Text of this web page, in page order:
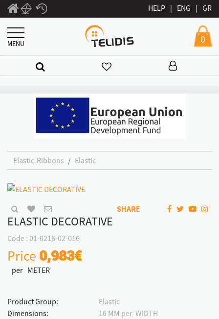
HELP | ENG | GR
MENU 0
Elastic-Ribbons Elastic
SHARE
ELASTIC DECORATIVE
Code : 01-0216-02-016
Price 0,983€
per METER
Product Group:
Elastic
Dimensions:
16 MM per WIDTH